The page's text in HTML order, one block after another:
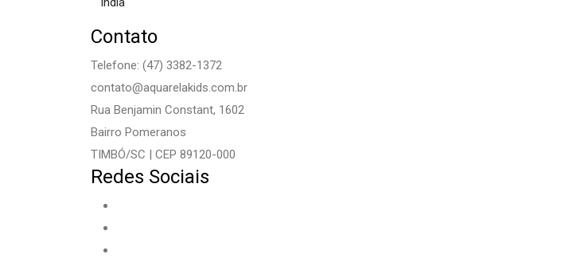
Contato
Telefone: (47) 3382-1372
contato@aquarelakids.com.br
Rua Benjamin Constant, 1602
Bairro Pomeranos
TIMBÓ/SC | CEP 89120-000
Redes Sociais